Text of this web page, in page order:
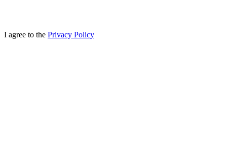
I agree to the Privacy Policy